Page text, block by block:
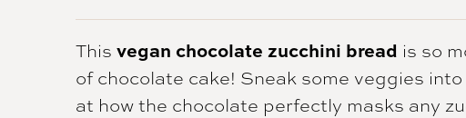
EMAIL
This vegan chocolate zucchini bread is so
of chocolate cake! Sneak some veggies
at how the chocolate perfectly masks any